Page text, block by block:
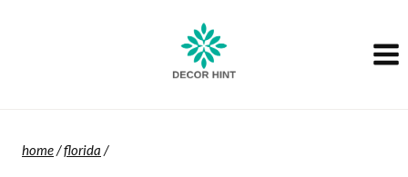
home/florida /